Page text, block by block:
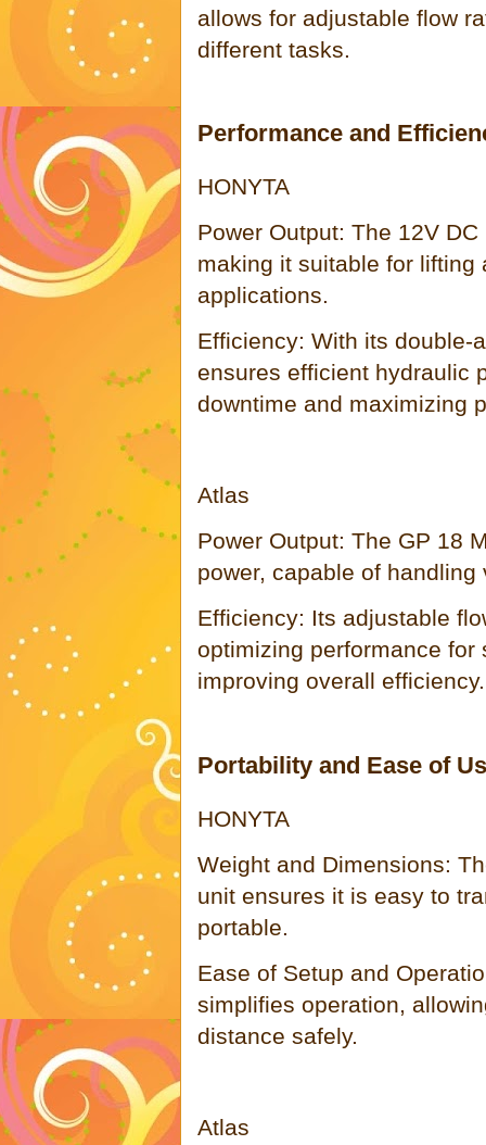
allows for adjustable flow
different tasks.
Performance and
HONYTA
Power Output: The 12V
making it suitable for lifting
applications.
Efficiency: With its double-
ensures efficient hydraulic
downtime and maximizing
Atlas
Power Output: The GP 18
power, capable of
Efficiency: Its adjustable
optimizing performance
improving overall efficiency.
Portability and Ease of
HONYTA
Weight and Dimensions:
unit ensures it is easy to
portable.
Ease of Setup and
simplifies operation,
distance safely.
Atlas